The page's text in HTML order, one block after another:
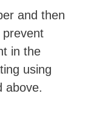
and then
in the
using
above.